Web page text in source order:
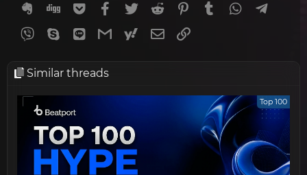
Evernote
Digg GetpocketFacebook
Twitter Reddit Pinterest
Tumblr WhatsApp
Viber Skype LineGmailyahoomail
Email
Similar threads
Top 100